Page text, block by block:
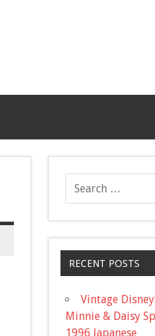
RECENT POSTS
Vintage
Minnie & Daisy
1996 Japanese